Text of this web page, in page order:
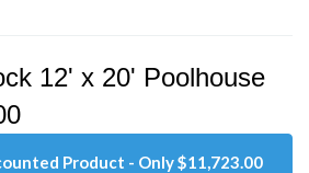
12' x 20' Poolhouse
Product - Only $11,723.00